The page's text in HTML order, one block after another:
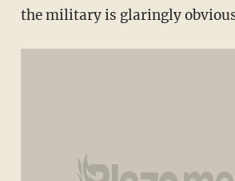
the military is glaringly